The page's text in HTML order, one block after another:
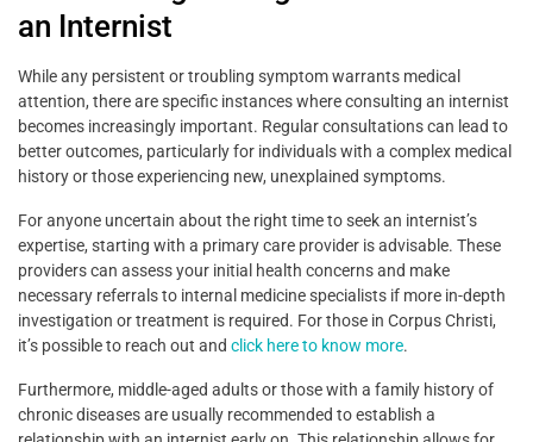
an Internist
While any persistent or troubling symptom warrants medical
attention, there are specific instances where consulting an internist
becomes increasingly important. Regular consultations can lead to
better outcomes, particularly for individuals with a complex medical
history or those experiencing new, unexplained symptoms.
For anyone uncertain about the right time to seek an internist’s
expertise, starting with a primary care provider is advisable. These
providers can assess your initial health concerns and make
necessary referrals to internal medicine specialists if more in-depth
investigation or treatment is required. For those in Corpus Christi,
it’s possible to reach out and click here to know more.
Furthermore, middle-aged adults or those with a family history of
chronic diseases are usually recommended to establish a